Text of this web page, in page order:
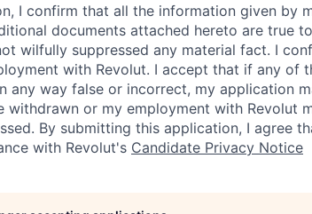
I confirm that all the information given by
documents attached hereto are true
wilfully suppressed any material fact. I
with Revolut. I accept that if any of
any way false or incorrect, my application
or my employment with Revolut
By submitting this application, I agree
with Revolut's Candidate Privacy Notice